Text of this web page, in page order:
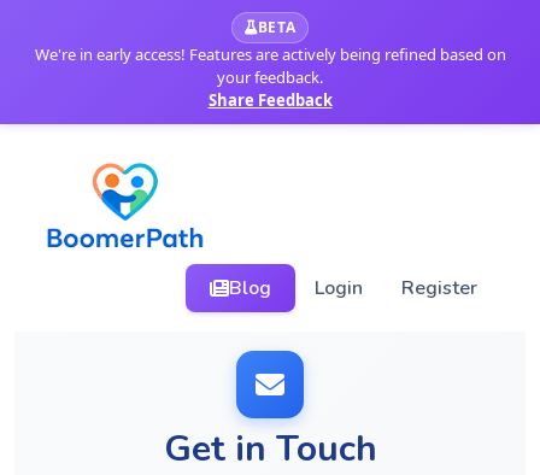
BETA
We're in early access! Features are actively being refined based on
your feedback.
Share Feedback
Blog Login Register
Get in Touch